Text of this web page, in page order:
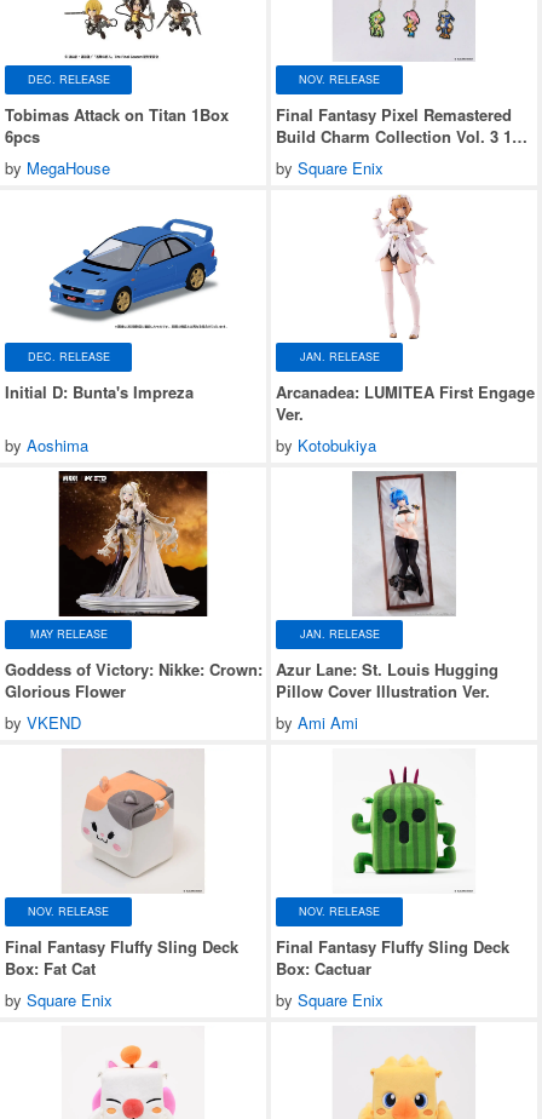
DEC. RELEASE
Tobimas Attack on Titan 1Box
6pcs
by MegaHouse
NOV. RELEASE
Final Fantasy Pixel Remastered
Build Charm Collection Vol. 3 1
Box (6 pieces)
by Square Enix
DEC. RELEASE
Initial D: Bunta's Impreza
by Aoshima
JAN. RELEASE
Arcanadea: LUMITEA First Engage
Ver.
by Kotobukiya
MAY RELEASE
Goddess of Victory: Nikke: Crown:
Glorious Flower
by VKEND
JAN. RELEASE
Azur Lane: St. Louis Hugging
Pillow Cover Illustration Ver.
by Ami Ami
NOV. RELEASE
Final Fantasy Fluffy Sling Deck
Box: Fat Cat
by Square Enix
NOV. RELEASE
Final Fantasy Fluffy Sling Deck
Box: Cactuar
by Square Enix